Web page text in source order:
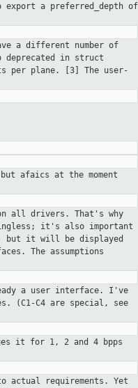
export a preferred_depth of
a different number of
deprecated in struct
per plane. [3] The user-
afaics at the moment
all drivers. That's why
it's also important
but it will be displayed
The assumptions
a user interface. I've
(C1-C4 are special, see
it for 1, 2 and 4 bpps
requirements. Yet